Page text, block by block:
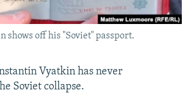
shows off his "Soviet" passport.
Vyatkin has never
Soviet collapse.